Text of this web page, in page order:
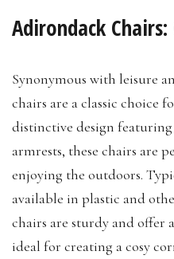
Adirondack
Synonymous with leisure
chairs are a classic choice
distinctive design featuring
armrests, these chairs are
enjoying the outdoors.
available in plastic and
chairs are sturdy and offer
ideal for creating a cosy